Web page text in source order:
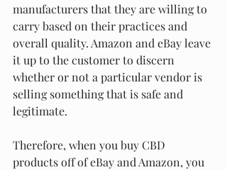
manufacturers that they are willing to
carry based on their practices and
overall quality. Amazon and eBay leave
it up to the customer to discern
whether or not a particular vendor is
selling something that is safe and
legitimate.
Therefore, when you buy CBD
products off of eBay and Amazon, you